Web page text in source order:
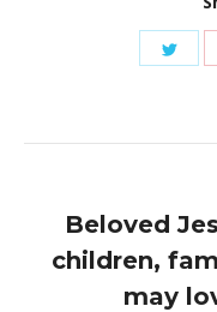
Beloved
children,
may